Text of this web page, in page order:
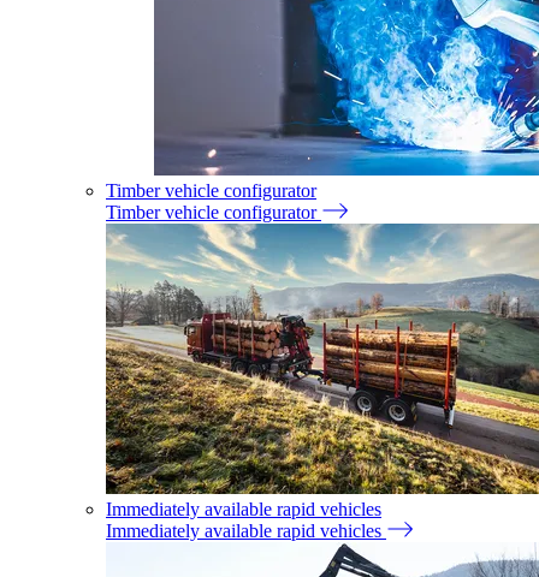
Timber vehicle configurator
Timber vehicle configurator
Immediately available rapid vehicles
Immediately available rapid vehicles